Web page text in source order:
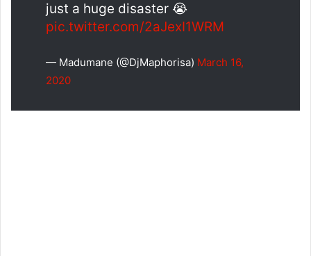
just a huge disaster 😭
pic.twitter.com/2aJexI1WRM
— Madumane (@DjMaphorisa) March 16,
2020